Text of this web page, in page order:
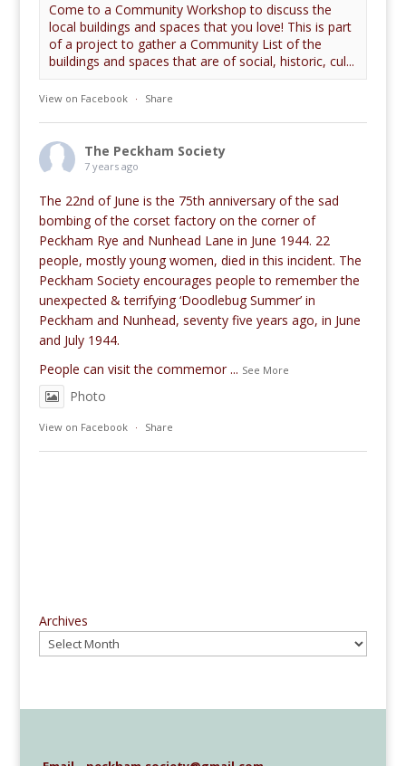
Come to a Community Workshop to discuss the
local buildings and spaces that you love! This is part
of a project to gather a Community List of the
buildings and spaces that are of social, historic, cul...
View on Facebook · Share
The Peckham Society
7 years ago
The 22nd of June is the 75th anniversary of the sad
bombing of the corset factory on the corner of
Peckham Rye and Nunhead Lane in June 1944. 22
people, mostly young women, died in this incident. The
Peckham Society encourages people to remember the
unexpected & terrifying ‘Doodlebug Summer’ in
Peckham and Nunhead, seventy five years ago, in June
and July 1944.
People can visit the commemor ... See More
Photo
View on Facebook · Share
Archives